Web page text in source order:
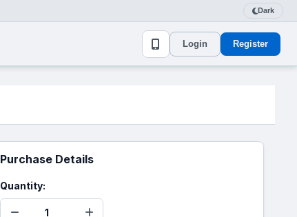
Dark
Login Register
Purchase Details
Quantity: